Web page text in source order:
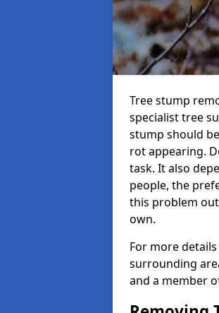
Tree stump
specialist tree
stump should
rot appearing.
task. It also
people, the
this problem
own.
For more
surrounding
and a member